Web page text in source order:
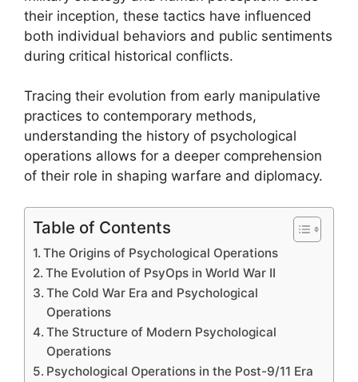
their inception, these tactics have influenced
both individual behaviors and public sentiments
during critical historical conflicts.
Tracing their evolution from early manipulative
practices to contemporary methods,
understanding the history of psychological
operations allows for a deeper comprehension
of their role in shaping warfare and diplomacy.
Table of Contents
The Origins of Psychological Operations
The Evolution of PsyOps in World War II
The Cold War Era and Psychological
Operations
The Structure of Modern Psychological
Operations
Psychological Operations in the Post-9/11 Era